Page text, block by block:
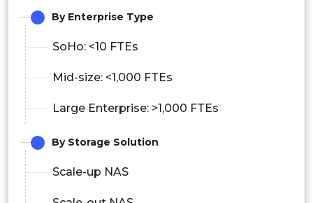
By Enterprise Type
SoHo: <10 FTEs
Mid-size: <1,000 FTEs
Large Enterprise: >1,000 FTEs
By Storage Solution
Scale-up NAS